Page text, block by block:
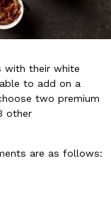
makeover. The
item that takes…
with their white
to add on a
two premium
other
are as follows: